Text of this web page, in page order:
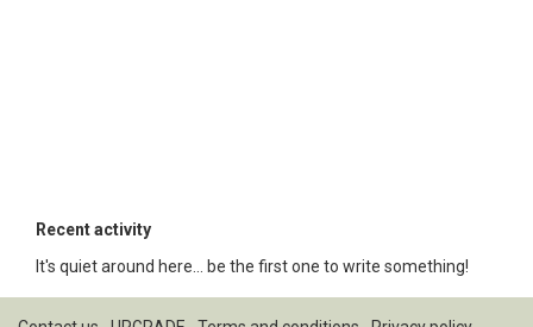
Recent activity
It's quiet around here... be the first one to write something!